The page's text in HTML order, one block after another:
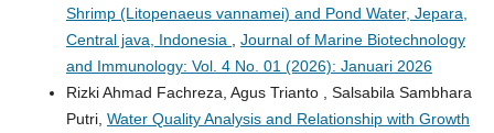
Shrimp (Litopenaeus vannamei) and Pond Water, Jepara,
Central java, Indonesia
Journal of Marine Biotechnology
and Immunology: Vol. 4 No. 01 (2026): Januari 2026
Rizki Ahmad Fachreza, Agus Trianto , Salsabila Sambhara
Putri, Water Quality Analysis and Relationship with Growth